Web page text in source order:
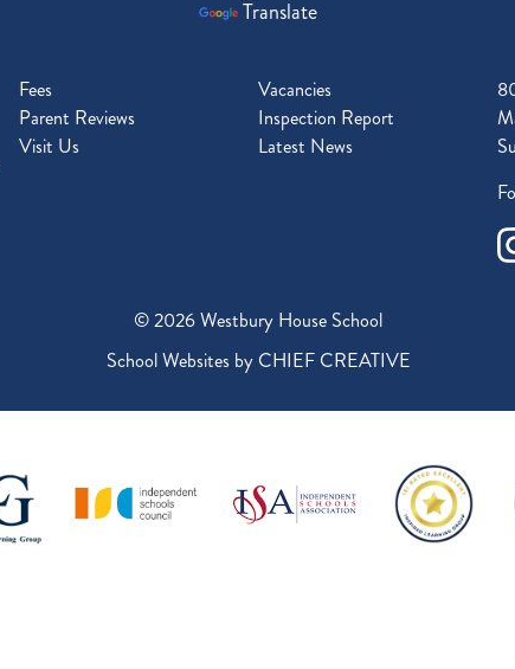
Translate
Fees
Vacancies
Parent Reviews
Inspection Report
Visit Us
Latest News
© 2026 Westbury House School
School Websites by CHIEF CREATIVE